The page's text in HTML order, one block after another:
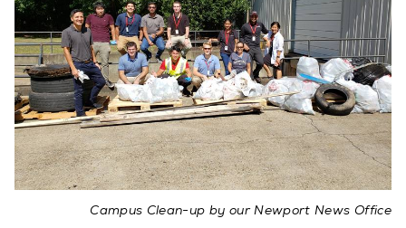
Campus Clean-up by our Newport News Office